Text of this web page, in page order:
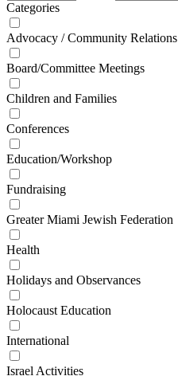
Categories
Advocacy / Community Relations
Board/Committee Meetings
Children and Families
Conferences
Education/Workshop
Fundraising
Greater Miami Jewish Federation
Health
Holidays and Observances
Holocaust Education
International
Israel Activities